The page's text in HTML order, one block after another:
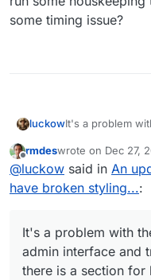
some timing issue?
luckowIt's a problem
section for
second later it
Offline
rmdeswrote on Dec 27,
last edited by
@luckow said in An
have broken styling...:
It's a problem with
admin interface and
there is a section for